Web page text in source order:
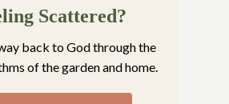
Scattered?
back to God through the
of the garden and home.